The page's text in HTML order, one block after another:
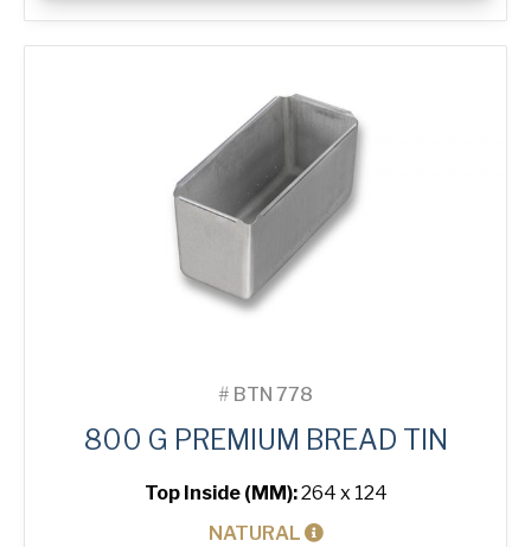
Bread
Tin
# BTN 778
800 G PREMIUM BREAD TIN
Top Inside (MM):264 x 124
NATURAL